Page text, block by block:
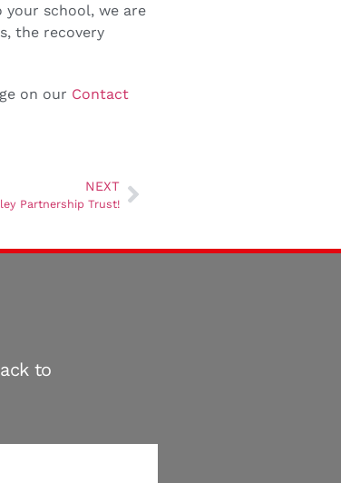
your school, we are
the recovery
on our Contact
NEXT
Partnership Trust!
to